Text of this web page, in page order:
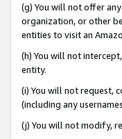
(g) You will not offer
organization, or other
entities to visit an
(h) You will not
entity.
(i) You will not request,
(including any
(j) You will not modify,